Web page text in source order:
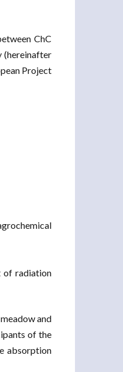
ChC
(hereinafter
Project
of radiation
and
of the
absorption